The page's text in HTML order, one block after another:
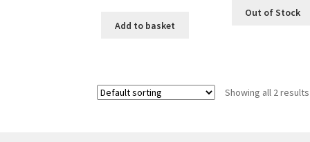
Add to basket
Out of Stock
Showing all 2 results